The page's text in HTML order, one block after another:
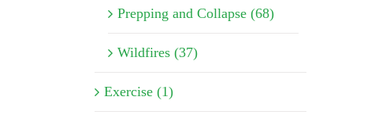
Prepping and Collapse (68)
Wildfires (37)
Exercise (1)